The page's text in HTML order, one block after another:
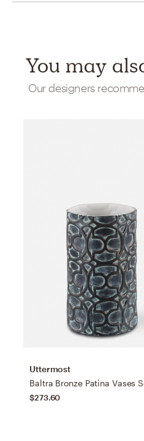
You may
Our designers
Uttermost
Baltra Bronze Patina Vases
$273.60